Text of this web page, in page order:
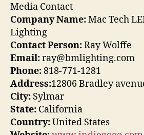
Media Contact
Company Name:Mac Tech
Lighting
Contact Person:Ray Wolffe
Email:ray@bmlighting.com
Phone:818-771-1281
Address:12806 Bradley
City: Sylmar
State: California
Country:United States